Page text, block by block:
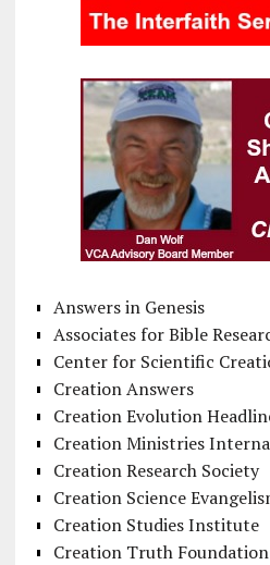
Answers in Genesis
Associates for Bible
Center for Scientific
Creation Answers
Creation Evolution
Creation Ministries
Creation Research Society
Creation Science
Creation Studies Institute
Creation Truth Foundation